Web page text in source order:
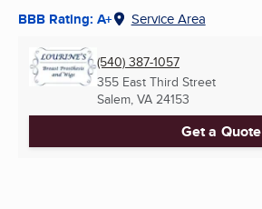
BBB Rating: A+ Service Area
(540) 387-1057
355 East Third Street
Salem, VA 24153
Get a Quote